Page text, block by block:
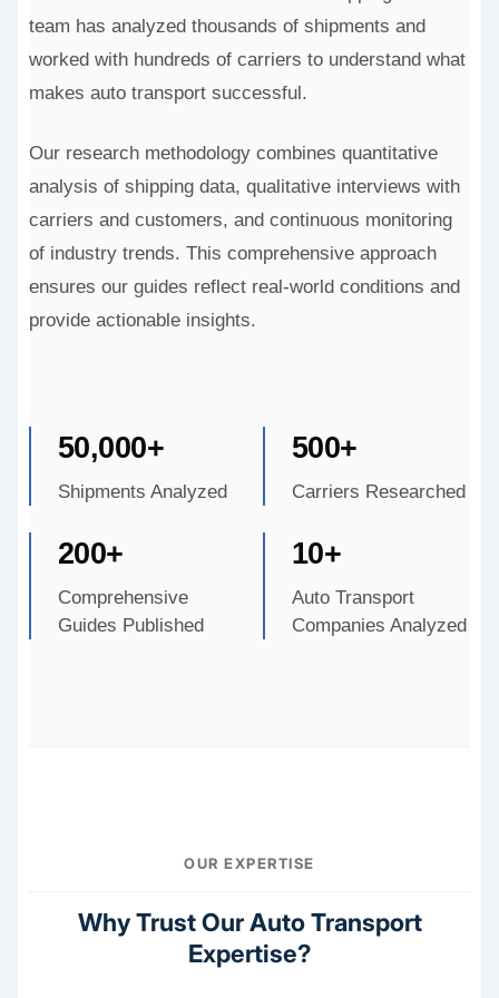
team has analyzed thousands of shipments and
worked with hundreds of carriers to understand what
makes auto transport successful.
Our research methodology combines quantitative
analysis of shipping data, qualitative interviews with
carriers and customers, and continuous monitoring
of industry trends. This comprehensive approach
ensures our guides reflect real-world conditions and
provide actionable insights.
50,000+
Shipments Analyzed
500+
Carriers Researched
200+
Comprehensive
Guides Published
10+
Auto Transport
Companies Analyzed
OUR EXPERTISE
Why Trust Our Auto Transport
Expertise?